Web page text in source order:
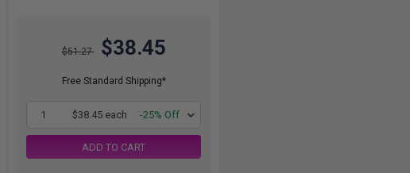
$51.27 $38.45
Free Standard Shipping*
1 $38.45 each -25% Off
ADD TO CART